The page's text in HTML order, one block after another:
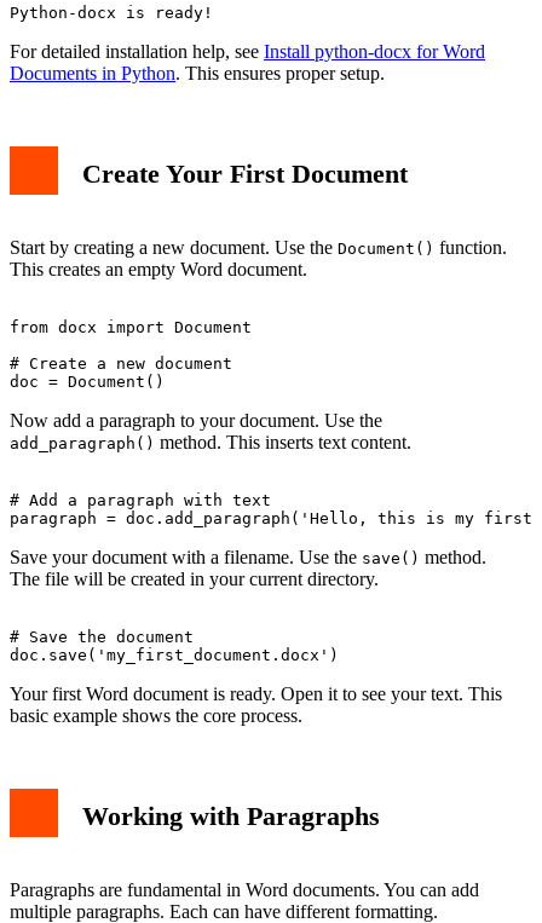
For detailed installation help, see Install python-docx for Word
Documents in Python. This ensures proper setup.
Create Your First Document
Start by creating a new document. Use the Document() function.
This creates an empty Word document.
from docx import Document
# Create a new document
Now add a paragraph to your document. Use the
add_paragraph() method. This inserts text content.
# Add a paragraph with text
Save your document with a filename. Use the save() method.
The file will be created in your current directory.
# Save the document
Your first Word document is ready. Open it to see your text. This
basic example shows the core process.
Working with Paragraphs
Paragraphs are fundamental in Word documents. You can add
multiple paragraphs. Each can have different formatting.